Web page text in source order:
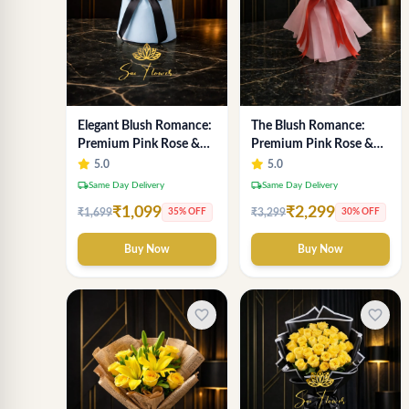
Elegant Blush Romance:
Premium Pink Rose &
Baby's Breath Bouquet
in Delhi
5.0
local_shippingSame Day Delivery
₹1,699₹1,099 35% OFF
Buy Now
The Blush Romance:
Premium Pink Rose &
Baby's Breath Bouquet
for New Delhi
5.0
local_shippingSame Day Delivery
₹3,299₹2,299 30% OFF
Buy Now
favorite_border favorite_border